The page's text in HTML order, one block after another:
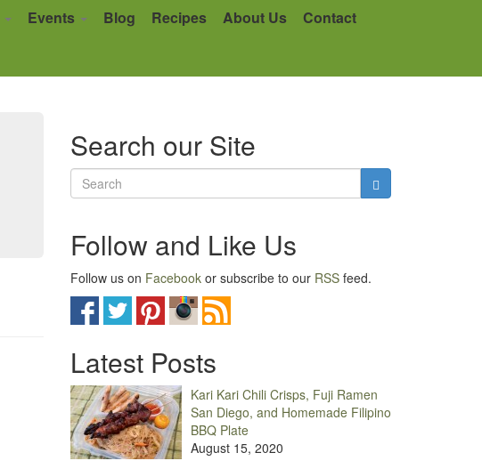
Events Blog Recipes About Us Contact
Search our Site
Follow and Like Us
Follow us on Facebook or subscribe to our RSS feed.
Latest Posts
Kari Kari Chili Crisps, Fuji Ramen
San Diego, and Homemade Filipino
BBQ Plate
August 15, 2020